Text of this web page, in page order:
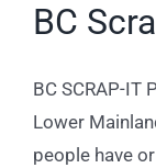
BC
BC SCRAP-IT
Lower
people have